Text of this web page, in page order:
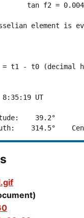
tan f2 =
element is
- t0 (decimal
UT
39.2°